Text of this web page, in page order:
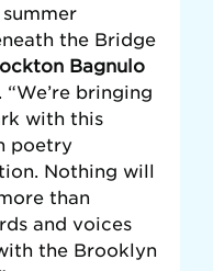
the Bridge
Bagnulo
bringing
with this
poetry
Nothing will
than
and voices
the Brooklyn